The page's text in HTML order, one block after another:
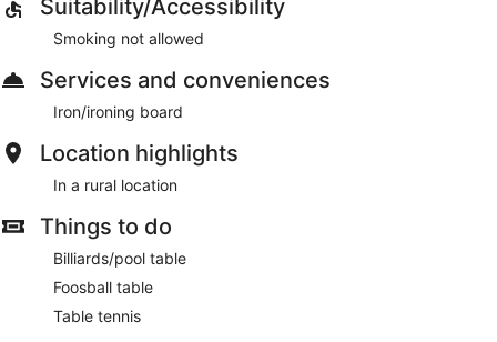
Suitability/Accessibility
Smoking not allowed
Services and conveniences
Iron/ironing board
Location highlights
In a rural location
Things to do
Billiards/pool table
Foosball table
Table tennis